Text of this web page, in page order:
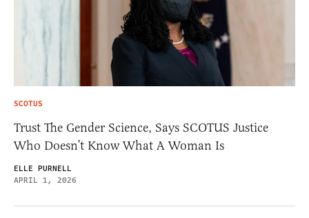
SCOTUS
Trust The Gender Science, Says SCOTUS Justice
Who Doesn’t Know What A Woman Is
ELLE PURNELL
APRIL 1, 2026